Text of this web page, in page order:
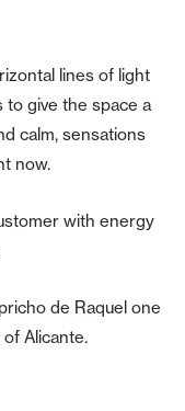
lines of light
give the space a
calm, sensations
now.
with energy
de Raquel one
Alicante.